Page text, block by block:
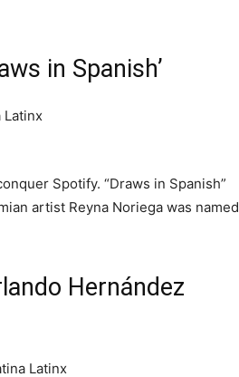
in Spanish’
Spotify. “Draws in Spanish”
artist Reyna Noriega was named
Hernández